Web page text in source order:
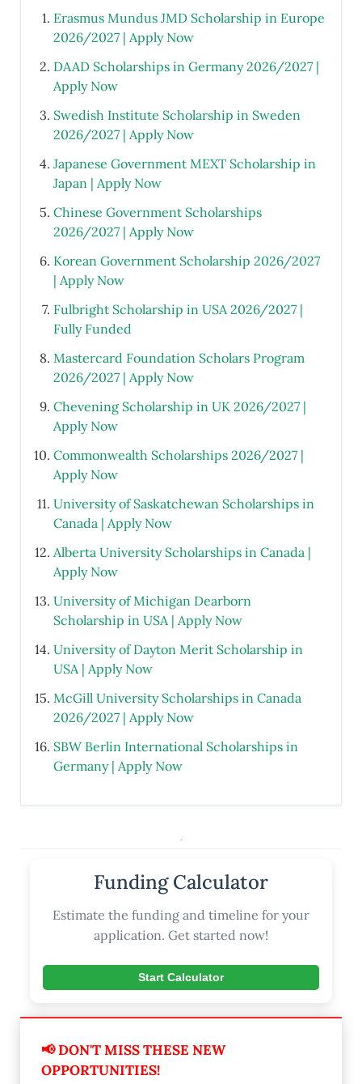
Erasmus Mundus JMD Scholarship in Europe
2026/2027 | Apply Now
DAAD Scholarships in Germany 2026/2027 |
Apply Now
Swedish Institute Scholarship in Sweden
2026/2027 | Apply Now
Japanese Government MEXT Scholarship in
Japan | Apply Now
Chinese Government Scholarships
2026/2027 | Apply Now
Korean Government Scholarship 2026/2027
| Apply Now
Fulbright Scholarship in USA 2026/2027 |
Fully Funded
Mastercard Foundation Scholars Program
2026/2027 | Apply Now
Chevening Scholarship in UK 2026/2027 |
Apply Now
Commonwealth Scholarships 2026/2027 |
Apply Now
University of Saskatchewan Scholarships in
Canada | Apply Now
Alberta University Scholarships in Canada |
Apply Now
University of Michigan Dearborn
Scholarship in USA | Apply Now
University of Dayton Merit Scholarship in
USA | Apply Now
McGill University Scholarships in Canada
2026/2027 | Apply Now
SBW Berlin International Scholarships in
Germany | Apply Now
Funding Calculator
Estimate the funding and timeline for your
application. Get started now!
Start Calculator
📢 DON'T MISS THESE NEW
OPPORTUNITIES!